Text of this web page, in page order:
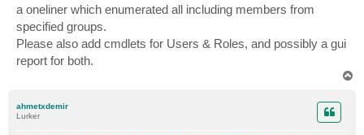
a oneliner which enumerated all including members from
specified groups.
Please also add cmdlets for Users & Roles, and possibly a gui
report for both.
ahmetxdemir
Lurker